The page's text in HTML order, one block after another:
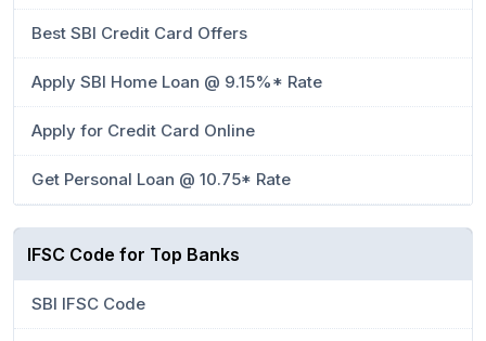
Best SBI Credit Card Offers
Apply SBI Home Loan @ 9.15%* Rate
Apply for Credit Card Online
Get Personal Loan @ 10.75* Rate
IFSC Code for Top Banks
SBI IFSC Code